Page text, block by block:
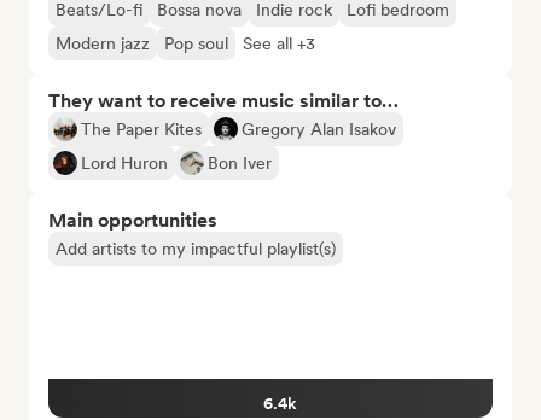
Beats/Lo-fi Bossa nova Indie rock
Lofi bedroom
Modern jazz
Pop soul See all +3
They want to receive music similar to…
The Paper Kites
Gregory Alan Isakov
Lord Huron
Bon Iver
Main opportunities
Add artists to my impactful playlist(s)
6.4k